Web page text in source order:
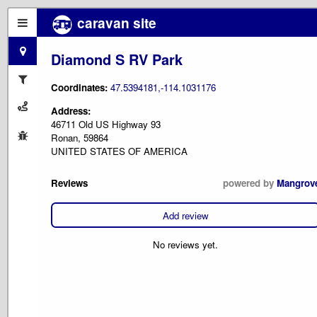
caravan site
Diamond S RV Park
Coordinates: 47.5394181,-114.1031176
Address:
46711 Old US Highway 93
Ronan, 59864
UNITED STATES OF AMERICA
Reviews powered by
Add review
No reviews yet.